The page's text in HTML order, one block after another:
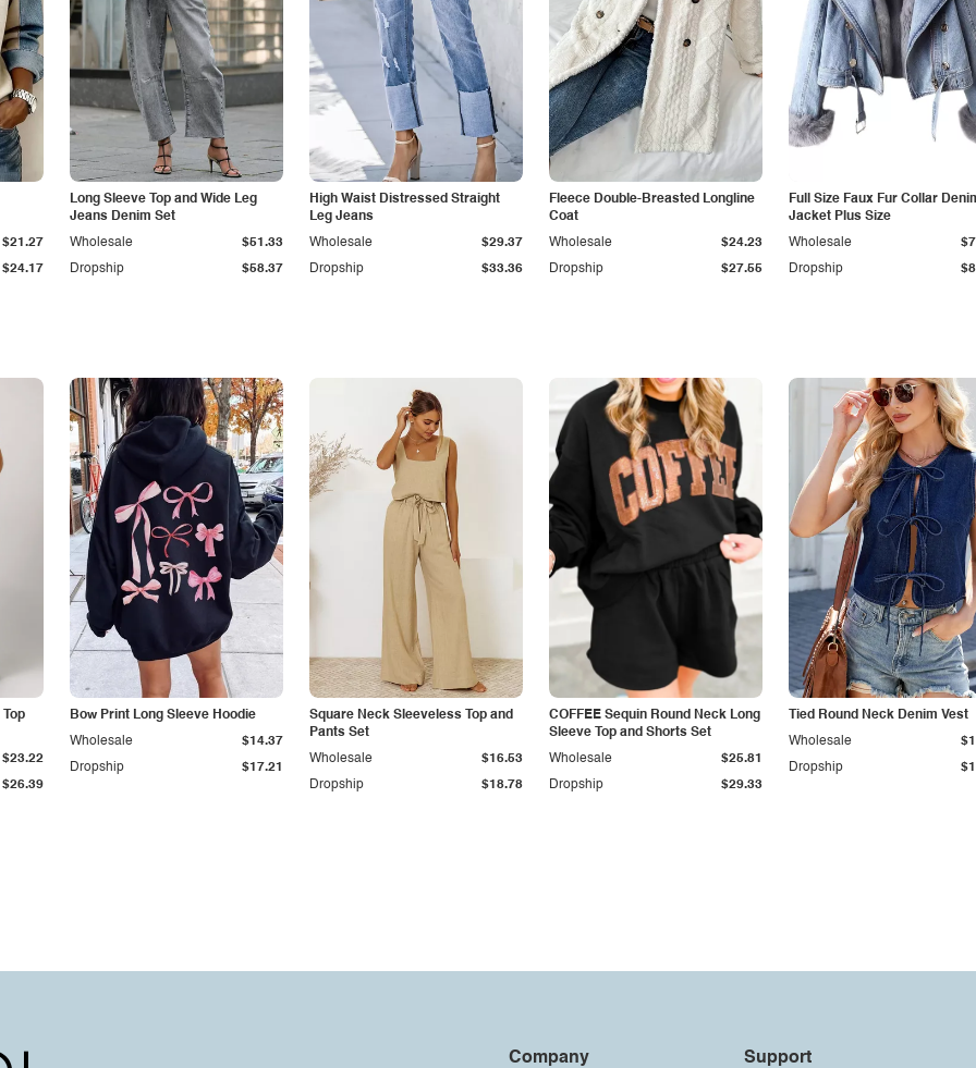
$24.17
$21.27
Long Sleeve Top and Wide Leg
Jeans Denim Set
Dropship $58.37
Wholesale $51.33
High Waist Distressed Straight
Leg Jeans
Dropship $33.36
Wholesale $29.37
Fleece Double-Breasted Longline
Coat
Dropship $27.55
Wholesale $24.23
Full Size Faux Fur Collar
Jacket Plus Size
Dropship
Wholesale
$26.39
$23.22
Bow Print Long Sleeve Hoodie
Dropship $17.21
Wholesale $14.37
Square Neck Sleeveless Top and
Pants Set
Dropship $18.78
Wholesale $16.53
COFFEE Sequin Round Neck Long
Sleeve Top and Shorts Set
Dropship $29.33
Wholesale $25.81
Tied Round Neck Denim Vest
Dropship
Wholesale
Company Support